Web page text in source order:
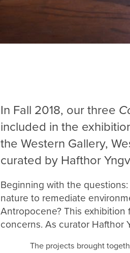
In Fall 2018, our three
included in the
the Western Gallery,
curated by Hafthor
Beginning with the
nature to remediate
Antropocene? This
concerns. As curator Hafthor
The projects brought